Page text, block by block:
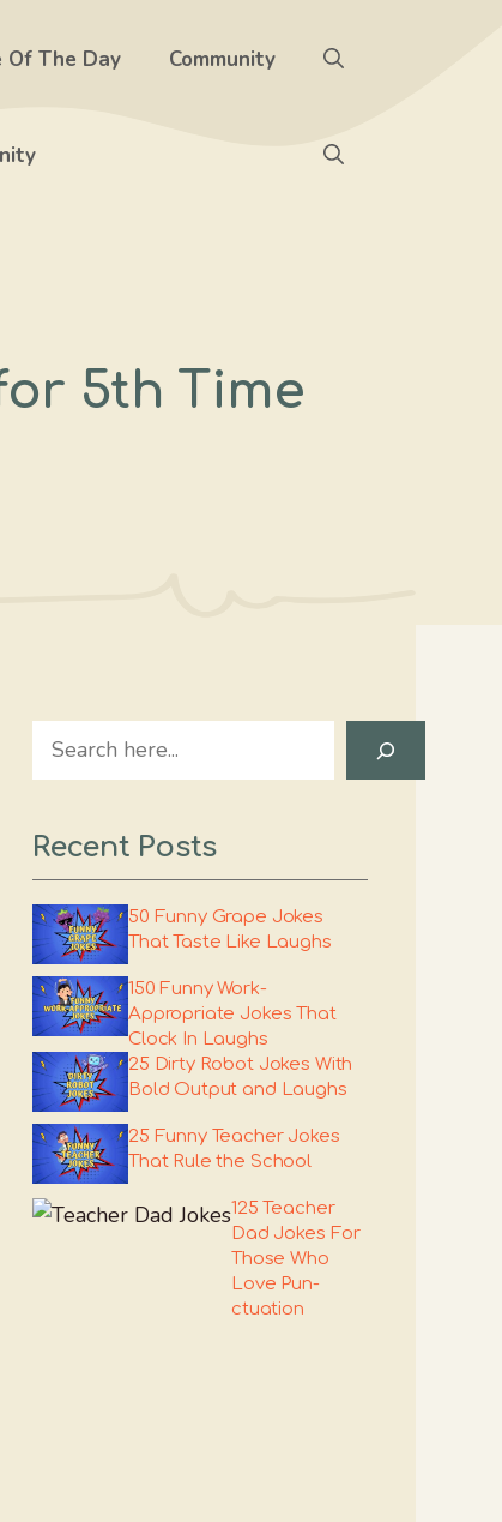
Of The Day Community
5th Time
Search
Recent Posts
50 Funny Grape Jokes
That Taste Like Laughs
150 Funny Work-
Appropriate Jokes That
Clock In Laughs
25 Dirty Robot Jokes With
Bold Output and Laughs
25 Funny Teacher Jokes
That Rule the School
125 Teacher
Dad Jokes For
Those Who
Love Pun-
ctuation